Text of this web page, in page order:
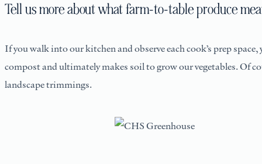
Tell us more about what farm-to-table produce
If you walk into our kitchen and observe each cook’s prep
compost and ultimately makes soil to grow our vegetables. Of
landscape trimmings.